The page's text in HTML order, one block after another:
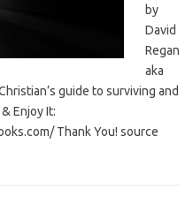
by
David
Regan
aka
guide to surviving and
Enjoy It:
Thank You! source